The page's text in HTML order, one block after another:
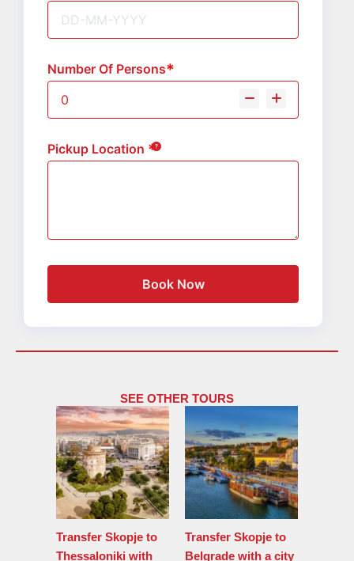
Number Of Persons
Pickup Location
Book Now
SEE OTHER TOURS
Transfer Skopje to
Thessaloniki with
Transfer Skopje to
Belgrade with a city